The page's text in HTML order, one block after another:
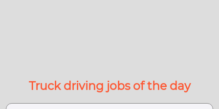
Truck driving jobs of the day